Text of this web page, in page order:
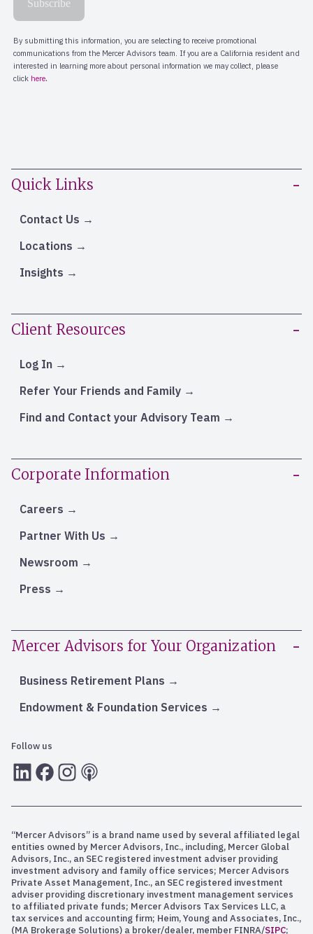
Quick Links
Contact Us
Locations
Insights
Client Resources
Log In
Refer Your Friends and Family
Find and Contact your Advisory Team
Corporate Information
Careers
Partner With Us
Newsroom
Press
Mercer Advisors for Your Organization
Business Retirement Plans
Endowment & Foundation Services
Follow us
LInkedInFacebook
Instagram
RSS
“Mercer Advisors” is a brand name used by several affiliated legal
entities owned by Mercer Advisors, Inc., including, Mercer Global
Advisors, Inc., an SEC registered investment adviser providing
investment advisory and family office services; Mercer Advisors
Private Asset Management, Inc., an SEC registered investment
adviser providing discretionary investment management services
to affiliated private funds; Mercer Advisors Tax Services LLC, a
tax services and accounting firm; Heim, Young and Associates, Inc.,
(MA Brokerage Solutions) a broker/dealer, member FINRA/SIPC;